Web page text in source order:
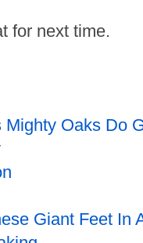
for next time.
Mighty Oaks Do
Giant Feet In